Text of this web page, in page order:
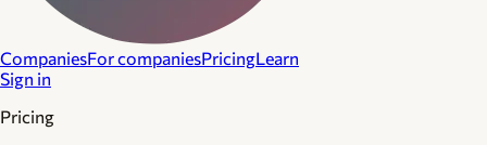
CompaniesFor companiesPricingLearn
Sign in
Pricing